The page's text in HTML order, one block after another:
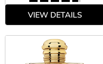
VIEW DETAILS